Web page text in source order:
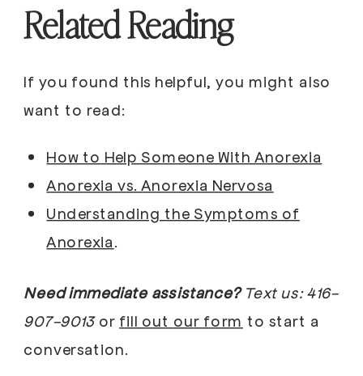
Related Reading
If you found this helpful, you might also
want to read:
How to Help Someone With Anorexia
Anorexia vs. Anorexia Nervosa
Understanding the Symptoms of
Anorexia.
Need immediate assistance? Text us: 416-
907-9013or fill out our form to start a
conversation.